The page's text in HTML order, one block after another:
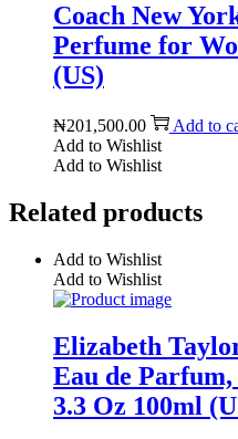
Coach New
Perfume for
(US)
₦201,500.00
Add to
Add to Wishlist
Add to Wishlist
Related products
Add to Wishlist
Add to Wishlist
Elizabeth
Eau de
3.3 Oz 100ml